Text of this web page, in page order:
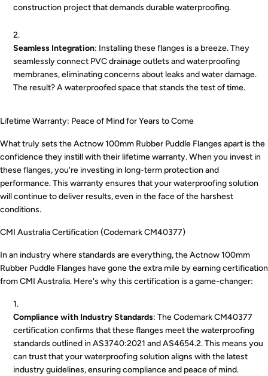
construction project that demands durable waterproofing.
Seamless Integration: Installing these flanges is a breeze. They
seamlessly connect PVC drainage outlets and waterproofing
membranes, eliminating concerns about leaks and water damage.
The result? A waterproofed space that stands the test of time.
Lifetime Warranty: Peace of Mind for Years to Come
What truly sets the Actnow 100mm Rubber Puddle Flanges apart is the
confidence they instill with their lifetime warranty. When you invest in
these flanges, you're investing in long-term protection and
performance. This warranty ensures that your waterproofing solution
will continue to deliver results, even in the face of the harshest
conditions.
CMI Australia Certification (Codemark CM40377)
In an industry where standards are everything, the Actnow 100mm
Rubber Puddle Flanges have gone the extra mile by earning certification
from CMI Australia. Here's why this certification is a game-changer:
Compliance with Industry Standards: The Codemark CM40377
certification confirms that these flanges meet the waterproofing
standards outlined in AS3740:2021 and AS4654.2. This means you
can trust that your waterproofing solution aligns with the latest
industry guidelines, ensuring compliance and peace of mind.